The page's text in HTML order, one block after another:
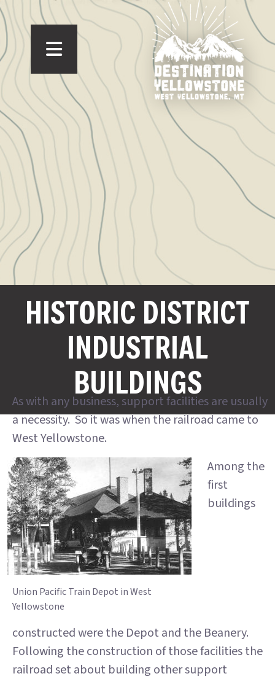
HISTORIC DISTRICT
INDUSTRIAL
BUILDINGS
As with any business, support facilities are usually
a necessity. So it was when the railroad came to
West Yellowstone.
Union Pacific Train Depot in West
Yellowstone
Among the
first
buildings
constructed were the Depot and the Beanery.
Following the construction of those facilities the
railroad set about building other support